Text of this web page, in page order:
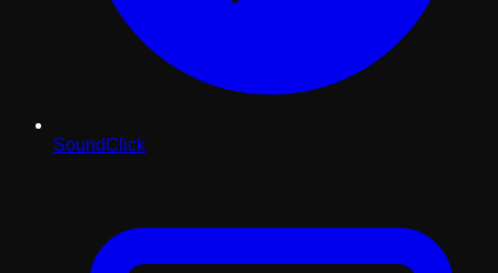
SoundClick